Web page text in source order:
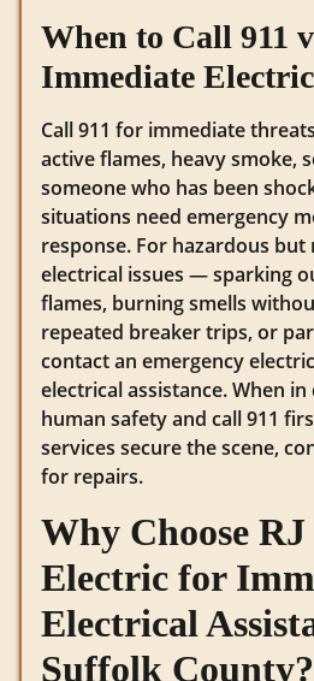
When to Call 911
Immediate
Call 911 for immediate
active flames, heavy smoke,
someone who has been
situations need emergency
response. For hazardous
electrical issues — sparking
flames, burning smells
repeated breaker trips, or
contact an emergency
electrical assistance. When
human safety and call 911
services secure the scene,
for repairs.
Why Choose
Electric for
Electrical
Suffolk County?